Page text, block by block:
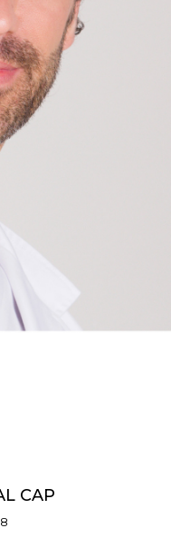
CAP
Create wishlist
Sign in